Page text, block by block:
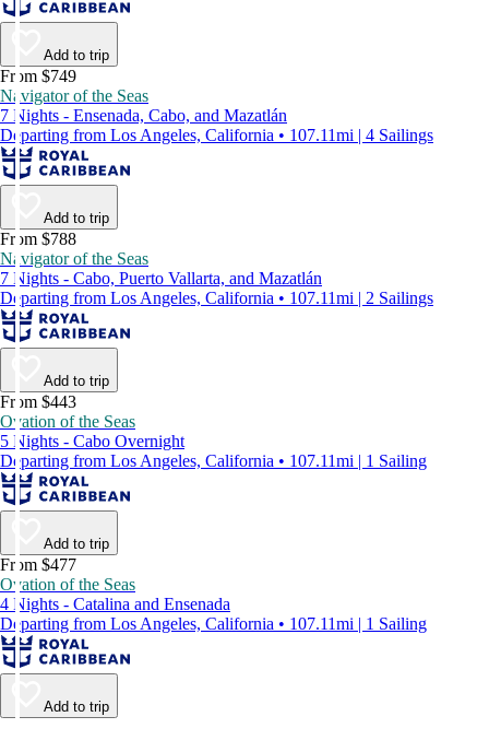
Add to trip
From $749
Navigator of the Seas
7 Nights - Ensenada, Cabo, and Mazatlán
Departing from Los Angeles, California • 107.11mi | 4 Sailings
Add to trip
From $788
Navigator of the Seas
7 Nights - Cabo, Puerto Vallarta, and Mazatlán
Departing from Los Angeles, California • 107.11mi | 2 Sailings
Add to trip
From $443
Ovation of the Seas
5 Nights - Cabo Overnight
Departing from Los Angeles, California • 107.11mi | 1 Sailing
Add to trip
From $477
Ovation of the Seas
4 Nights - Catalina and Ensenada
Departing from Los Angeles, California • 107.11mi | 1 Sailing
Add to trip